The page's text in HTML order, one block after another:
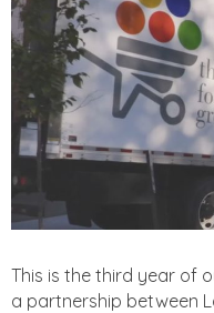
This is the third year of
a partnership between